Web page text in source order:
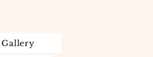
Gallery